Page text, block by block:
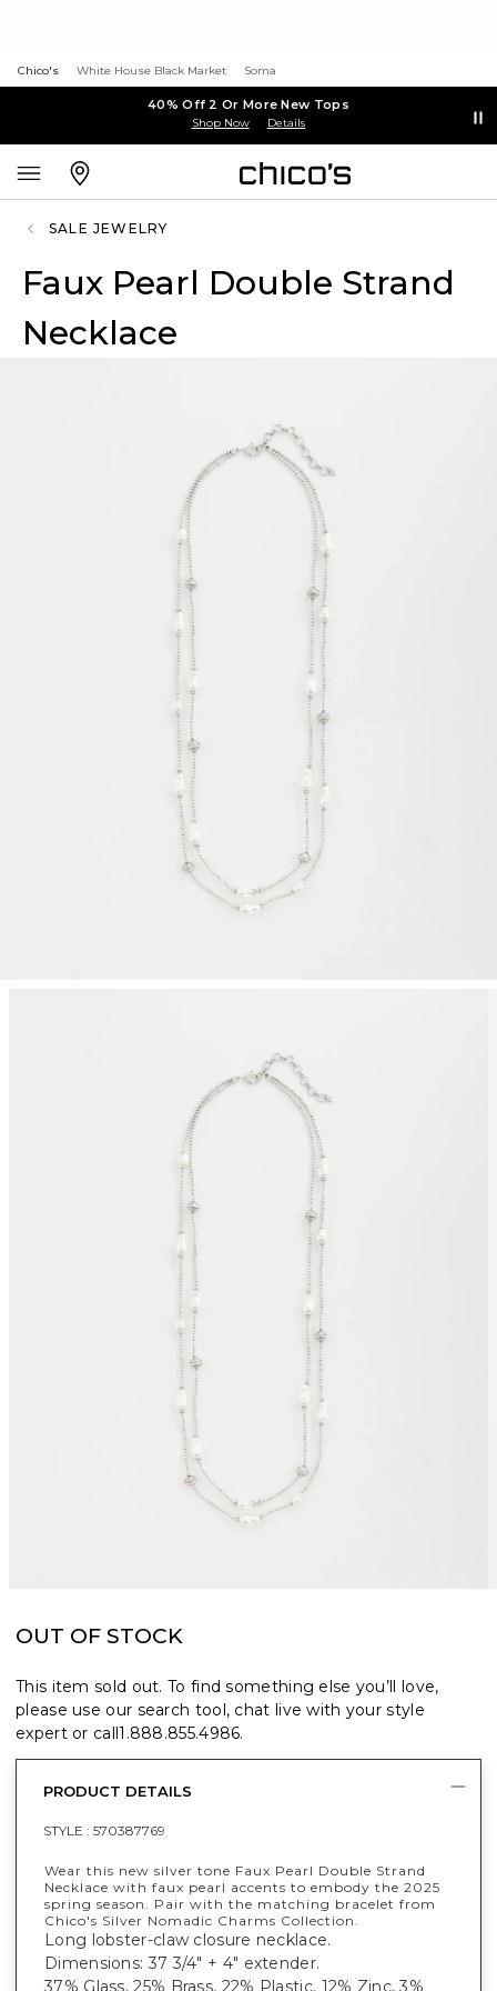
Chico's White House Black Market Soma
40% Off 2 Or More New Tops
Shop Now Details
SALE JEWELRY
Faux Pearl Double Strand
Necklace
OUT OF STOCK
This item sold out. To find something else you’ll love,
please use our search tool, chat live with your style
expert or call1.888.855.4986.
PRODUCT DETAILS
STYLE : 570387769
Wear this new silver tone Faux Pearl Double Strand
Necklace with faux pearl accents to embody the 2025
spring season. Pair with the matching bracelet from
Chico's Silver Nomadic Charms Collection.
Long lobster-claw closure necklace.
Dimensions: 37 3/4" + 4" extender.
37% Glass, 25% Brass, 22% Plastic, 12% Zinc, 3%